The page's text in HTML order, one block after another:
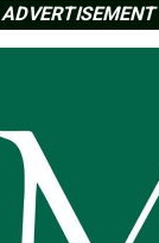
ADVERTISEMENT